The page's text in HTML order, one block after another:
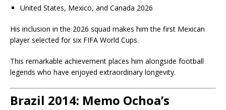
United States, Mexico, and Canada 2026
His inclusion in the 2026 squad makes him the first Mexican
player selected for six FIFA World Cups.
This remarkable achievement places him alongside football
legends who have enjoyed extraordinary longevity.
Brazil 2014: Memo Ochoa’s